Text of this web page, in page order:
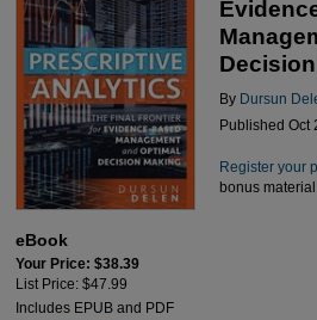
By Dursun
Published Oct
Register your
bonus
eBook
Your Price: $38.39
List Price: $47.99
Includes EPUB and PDF